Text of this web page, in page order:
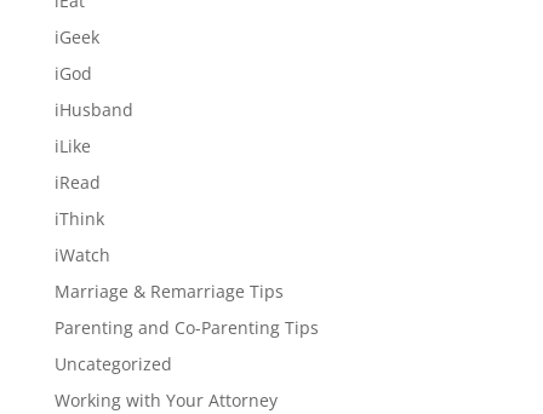
iGeek
iGod
iHusband
iLike
iRead
iThink
iWatch
Marriage & Remarriage Tips
Parenting and Co-Parenting Tips
Uncategorized
Working with Your Attorney